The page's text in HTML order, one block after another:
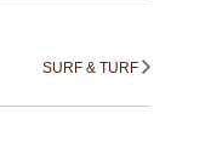
SURF & TURF